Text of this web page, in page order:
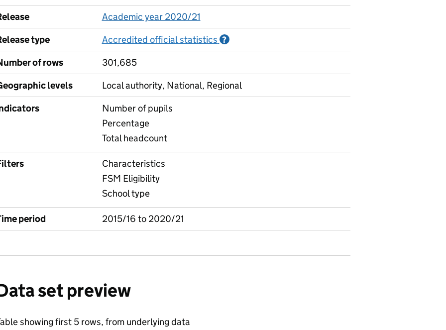
Academic year 2020/21
type
Accredited official statistics ?
of rows
301,685
levels
Local authority, National, Regional
Number of pupils
Percentage
Total headcount
Characteristics
FSM Eligibility
School type
period 2015/16 to 2020/21
set preview
showing first 5 rows, from underlying data